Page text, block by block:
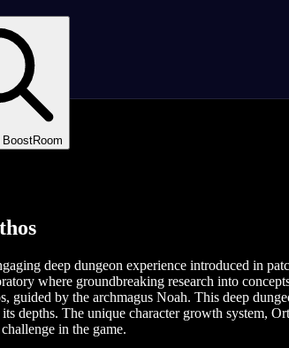
deep dungeon experience introduced in
where groundbreaking research into
guided by the archmagus Noah. This deep
depths. The unique character growth system,
in the game.